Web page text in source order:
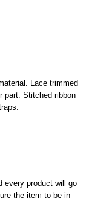
Lace trimmed
part. Stitched ribbon
every product will go
the item to be in